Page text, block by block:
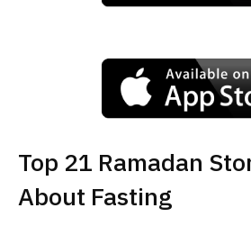
Top 21 Ramadan
About Fasting